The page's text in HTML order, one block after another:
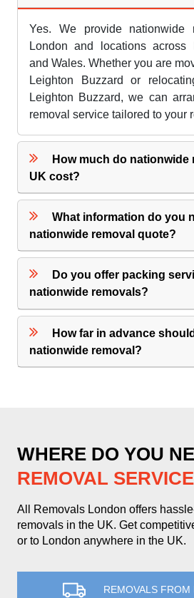
Yes. We provide nationwide
London and locations across
and Wales. Whether you are
Leighton Buzzard or
Leighton Buzzard, we can
removal service tailored to your
How much do nationwide
UK cost?
What information do you
nationwide removal quote?
Do you offer packing
nationwide removals?
How far in advance
nationwide removal?
WHERE DO YOU
REMOVAL
All Removals London offers
removals in the UK. Get
or to London anywhere in the UK.
REMOVALS